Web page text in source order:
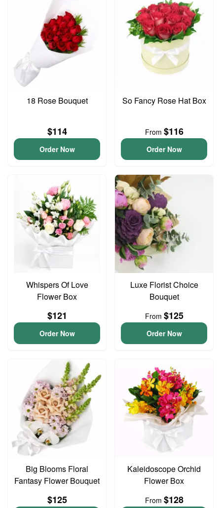
18 Rose Bouquet
$114
Order Now
So Fancy Rose Hat Box
From $116
Order Now
Whispers Of Love
Flower Box
$121
Order Now
Luxe Florist Choice
Bouquet
From $125
Order Now
Big Blooms Floral
Fantasy Flower Bouquet
$125
Kaleidoscope Orchid
Flower Box
From $128